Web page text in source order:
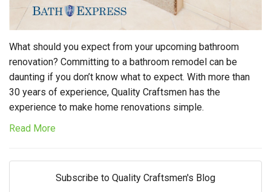
What should you expect from your upcoming bathroom
renovation? Committing to a bathroom remodel can be
daunting if you don’t know what to expect. With more than
30 years of experience, Quality Craftsmen has the
experience to make home renovations simple.
Read More
Subscribe to Quality Craftsmen's Blog